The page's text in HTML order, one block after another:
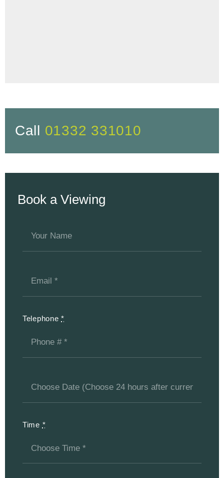
Call 01332 331010
Book a Viewing
Telephone*
Time *